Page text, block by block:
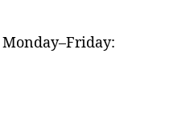
Monday–Friday: